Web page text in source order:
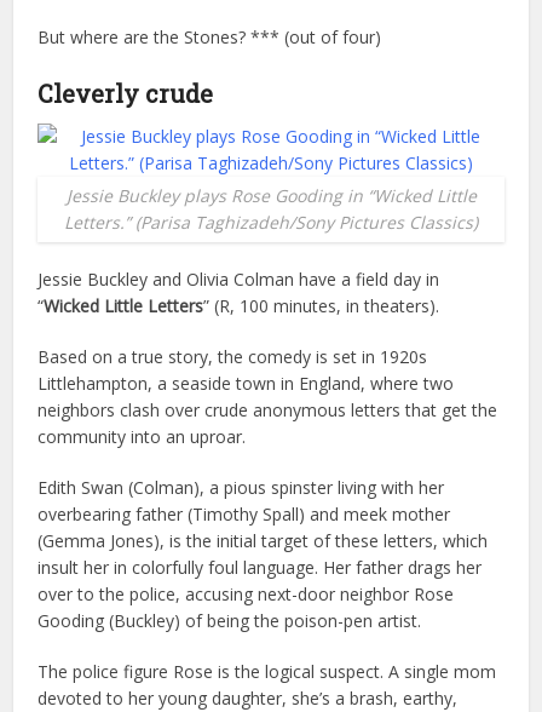
But where are the Stones? *** (out of four)
Cleverly crude
Jessie Buckley plays Rose Gooding in “Wicked Little
Letters.” (Parisa Taghizadeh/Sony Pictures Classics)
Jessie Buckley and Olivia Colman have a field day in
“Wicked Little Letters” (R, 100 minutes, in theaters).
Based on a true story, the comedy is set in 1920s
Littlehampton, a seaside town in England, where two
neighbors clash over crude anonymous letters that get the
community into an uproar.
Edith Swan (Colman), a pious spinster living with her
overbearing father (Timothy Spall) and meek mother
(Gemma Jones), is the initial target of these letters, which
insult her in colorfully foul language. Her father drags her
over to the police, accusing next-door neighbor Rose
Gooding (Buckley) of being the poison-pen artist.
The police figure Rose is the logical suspect. A single mom
devoted to her young daughter, she’s a brash, earthy,